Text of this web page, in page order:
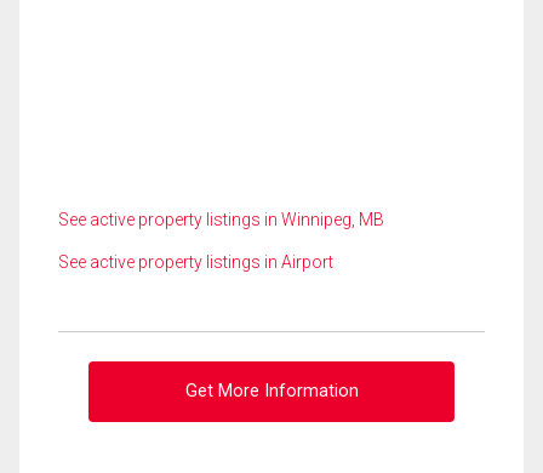
See active property listings in Winnipeg, MB
See active property listings in Airport
Get More Information